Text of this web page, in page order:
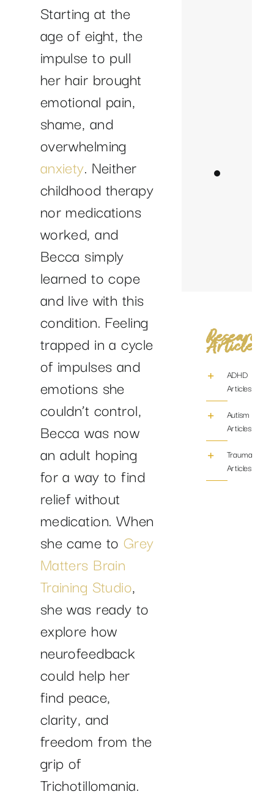
Starting at the
age of eight, the
impulse to pull
her hair brought
emotional pain,
shame, and
overwhelming
anxiety. Neither
childhood therapy
nor medications
worked, and
Becca simply
learned to cope
and live with this
condition. Feeling
trapped in a cycle
of impulses and
emotions she
couldn’t control,
Becca was now
an adult hoping
for a way to find
relief without
medication. When
she came to Grey
Matters Brain
Training Studio,
she was ready to
explore how
neurofeedback
could help her
find peace,
clarity, and
freedom from the
grip of
Trichotillomania.
Research
Articles
ADHD
Articles
Autism
Articles
Trauma/PTSD
Articles